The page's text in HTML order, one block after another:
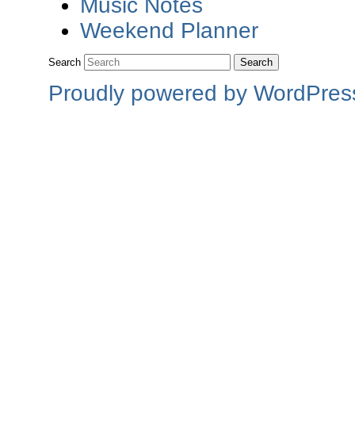
Weekend Planner
Search
Proudly powered by